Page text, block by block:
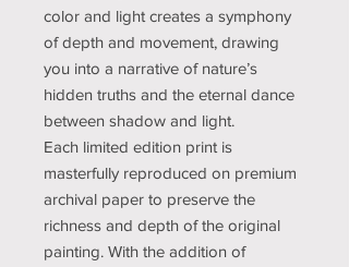
color and light creates a symphony
of depth and movement, drawing
you into a narrative of nature’s
hidden truths and the eternal dance
between shadow and light.
Each limited edition print is
masterfully reproduced on premium
archival paper to preserve the
richness and depth of the original
painting. With the addition of